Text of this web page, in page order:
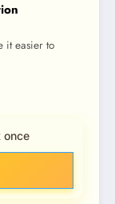
it easier to
once